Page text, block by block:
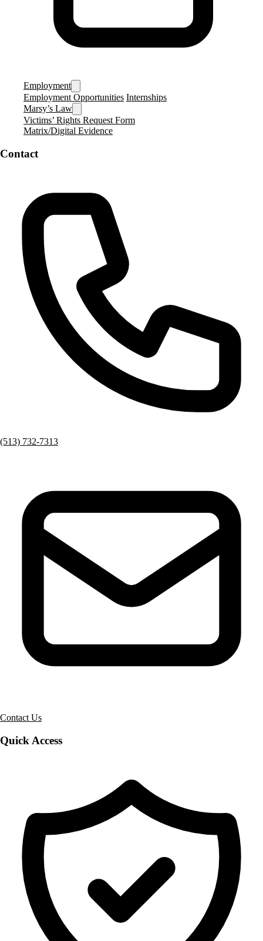
Employment
Employment Opportunities Internships
Marsy’s Law
Victims’ Rights Request Form
Matrix/Digital Evidence
Contact
(513) 732-7313
Contact Us
Quick Access